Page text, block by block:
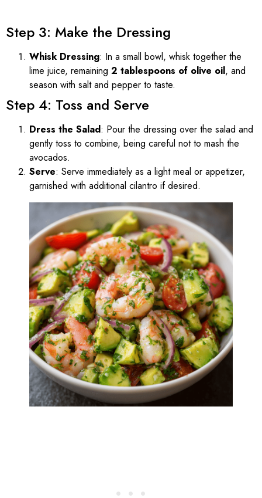
Step 3: Make the Dressing
Whisk Dressing: In a small bowl, whisk together the
lime juice, remaining 2 tablespoons of olive oil, and
season with salt and pepper to taste.
Step 4: Toss and Serve
Dress the Salad: Pour the dressing over the salad and
gently toss to combine, being careful not to mash the
avocados.
Serve: Serve immediately as a light meal or appetizer,
garnished with additional cilantro if desired.